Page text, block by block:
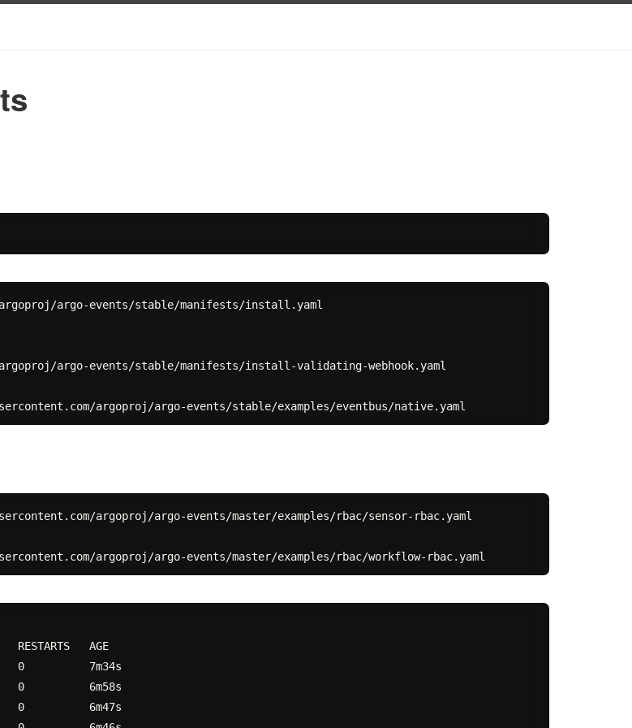
argo-events/stable/manifests/install.yaml
argo-events/stable/manifests/install-validating-webhook.yaml
argoproj/argo-events/master/examples/rbac/sensor-rbac.yaml
AGE
0          7m34s
0          6m58s
0          6m47s